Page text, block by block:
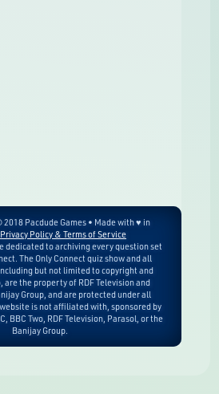
2018 Pacdude Games • Made with ♥ in
Privacy Policy & Terms of Service
dedicated to archiving every question set
The Only Connect quiz show and all
but not limited to copyright and
the property of RDF Television and
Group, and are protected under all
is not affiliated with, sponsored by
BBC Two, RDF Television, Parasol, or the
Banijay Group.